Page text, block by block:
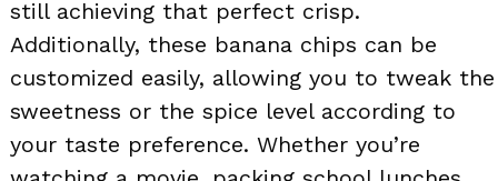
still achieving that perfect crisp.
Additionally, these banana chips can be
customized easily, allowing you to tweak the
sweetness or the spice level according to
your taste preference. Whether you’re